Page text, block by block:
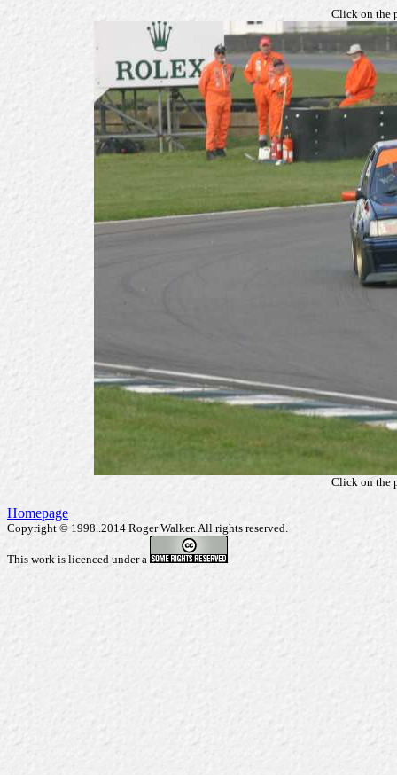
Click on the
Click on the
Homepage
Copyright © 1998..2014 Roger Walker. All rights reserved.
This work is licenced under a